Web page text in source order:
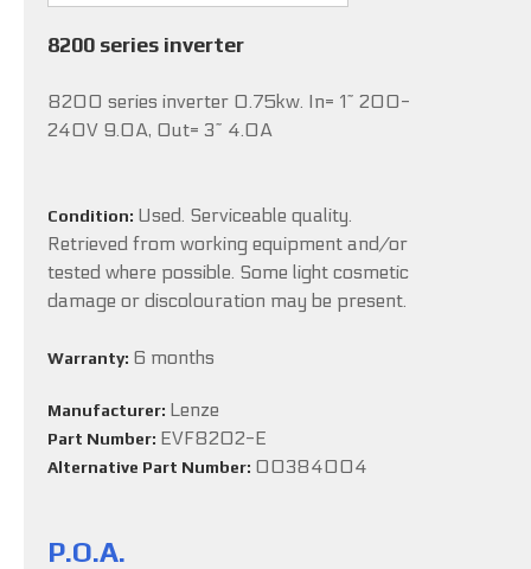
8200 series inverter
8200 series inverter 0.75kw. In= 1~ 200-
240V 9.0A, Out= 3~ 4.0A
Condition: Used. Serviceable quality.
Retrieved from working equipment and/or
tested where possible. Some light cosmetic
damage or discolouration may be present.
Warranty: 6 months
Manufacturer: Lenze
Part Number: EVF8202-E
Alternative Part Number: 00384004
P.O.A.